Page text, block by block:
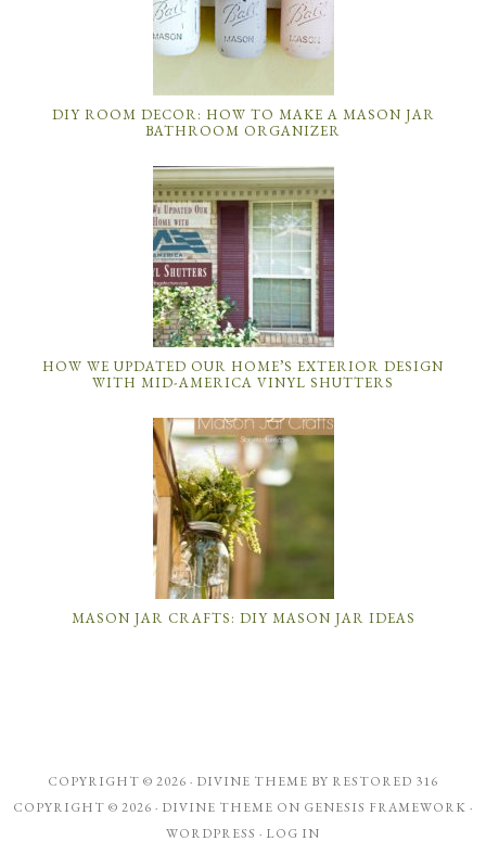
DIY ROOM DECOR: HOW TO MAKE A MASON JAR
BATHROOM ORGANIZER
HOW WE UPDATED OUR HOME’S EXTERIOR DESIGN
WITH MID-AMERICA VINYL SHUTTERS
MASON JAR CRAFTS: DIY MASON JAR IDEAS
COPYRIGHT © 2026 · DIVINE THEME BY RESTORED 316
COPYRIGHT © 2026 · DIVINE THEME ON GENESIS FRAMEWORK ·
WORDPRESS · LOG IN